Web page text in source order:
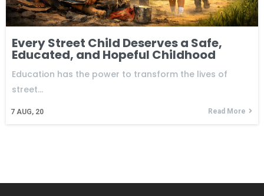
Every Street Child Deserves a Safe,
Educated, and Hopeful Childhood
7 AUG, 20
Education has the power to transform the lives of
street…
Read More